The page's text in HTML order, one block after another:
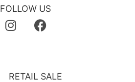
FOLLOW US
RETAIL SALE